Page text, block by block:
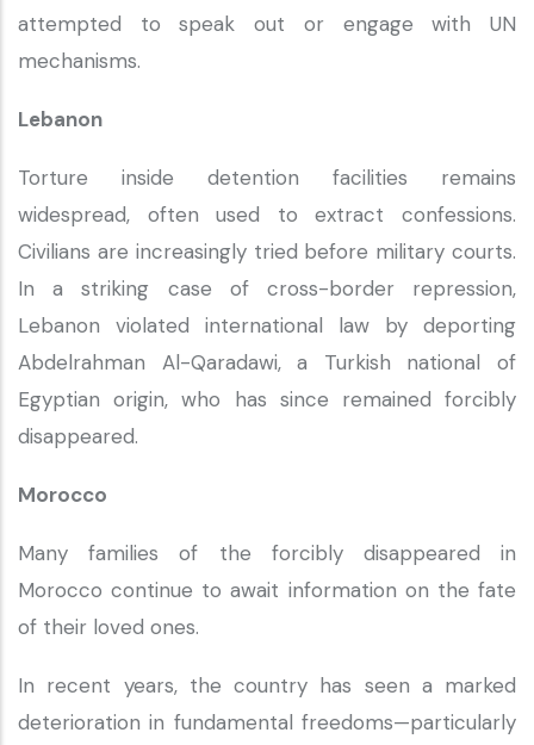
attempted to speak out or engage with UN
mechanisms.
Lebanon
Torture inside detention facilities remains
widespread, often used to extract confessions.
Civilians are increasingly tried before military courts.
In a striking case of cross-border repression,
Lebanon violated international law by deporting
Abdelrahman Al-Qaradawi, a Turkish national of
Egyptian origin, who has since remained forcibly
disappeared.
Morocco
Many families of the forcibly disappeared in
Morocco continue to await information on the fate
of their loved ones.
In recent years, the country has seen a marked
deterioration in fundamental freedoms—particularly